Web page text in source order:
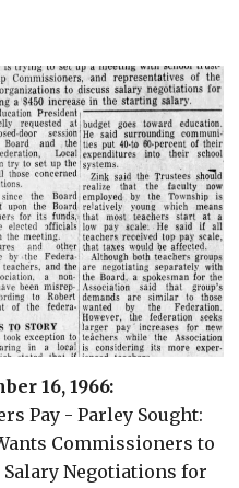
16, 1966:
Pay - Parley Sought:
Commissioners to
Salary Negotiations for